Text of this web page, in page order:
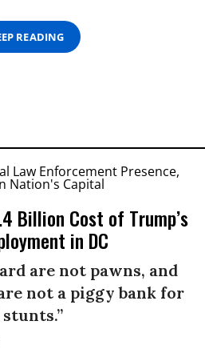
READING
Billion Cost of Trump’s
in DC
are not pawns, and
not a piggy bank for